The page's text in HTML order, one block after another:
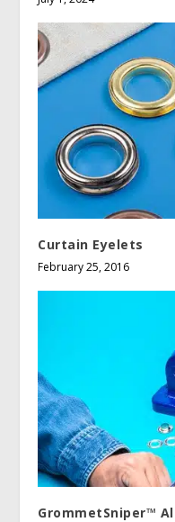
Curtain Eyelets
February 25, 2016
GrommetSniper™